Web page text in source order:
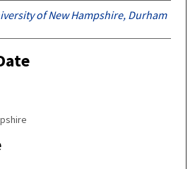
of New Hampshire, Durham